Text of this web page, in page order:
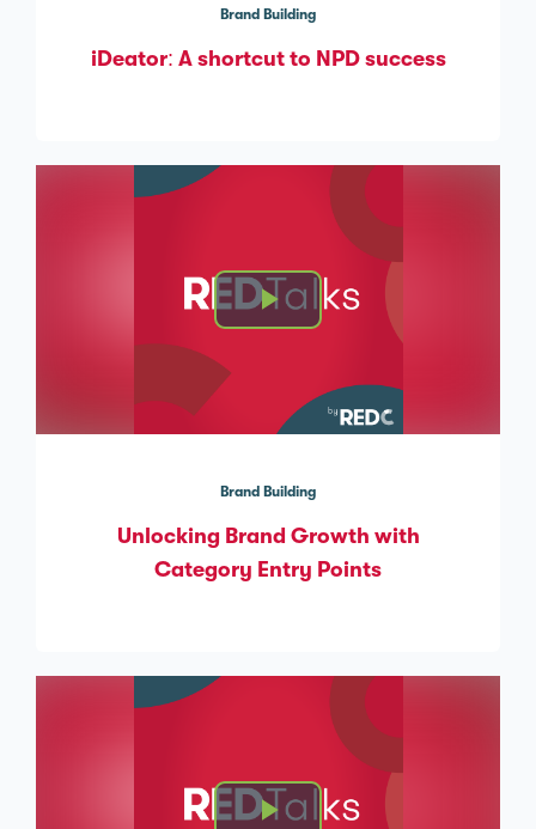
Brand Building
iDeator: A shortcut to NPD success
Brand Building
Unlocking Brand Growth with
Category Entry Points